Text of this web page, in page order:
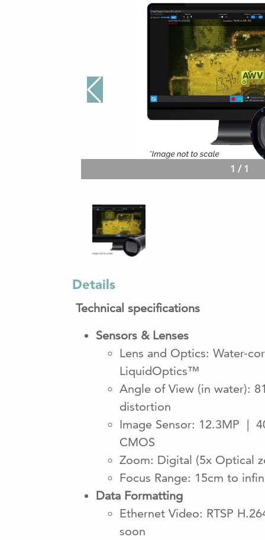
1 / 1
Details
Technical specifications
Sensors & Lenses
Lens and Optics: Water-
LiquidOptics™
Angle of View (in water):
distortion
Image Sensor: 12.3MP |
CMOS
Zoom: Digital (5x Optical
Focus Range: 15cm to
Data Formatting
Ethernet Video: RTSP
soon